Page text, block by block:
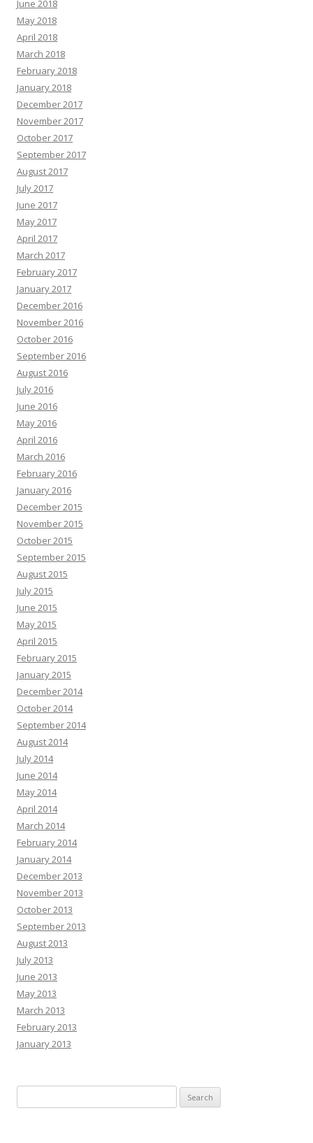
June 2018
May 2018
April 2018
March 2018
February 2018
January 2018
December 2017
November 2017
October 2017
September 2017
August 2017
July 2017
June 2017
May 2017
April 2017
March 2017
February 2017
January 2017
December 2016
November 2016
October 2016
September 2016
August 2016
July 2016
June 2016
May 2016
April 2016
March 2016
February 2016
January 2016
December 2015
November 2015
October 2015
September 2015
August 2015
July 2015
June 2015
May 2015
April 2015
February 2015
January 2015
December 2014
October 2014
September 2014
August 2014
July 2014
June 2014
May 2014
April 2014
March 2014
February 2014
January 2014
December 2013
November 2013
October 2013
September 2013
August 2013
July 2013
June 2013
May 2013
March 2013
February 2013
January 2013
for: